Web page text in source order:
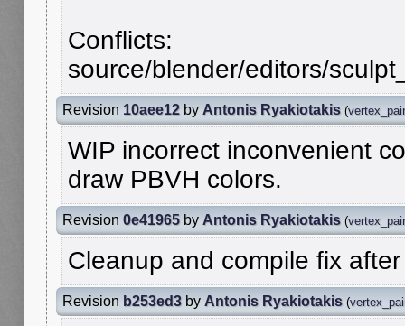
Conflicts:
source/blender/editors/
Revision 10aee12 by Antonis Ryakiotakis (
WIP incorrect inconvenient
draw PBVH colors.
Revision 0e41965 by Antonis Ryakiotakis (
Cleanup and compile fix
Revision b253ed3 by Antonis Ryakiotakis (